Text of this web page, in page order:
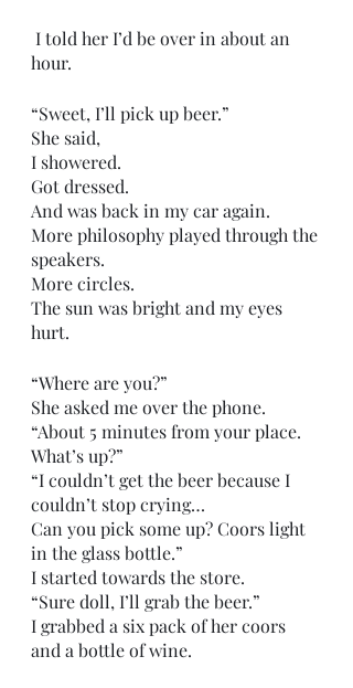
hour.
“Sweet, I’ll pick up beer.”
She said,
I showered.
Got dressed.
And was back in my car again.
More philosophy played through the
speakers.
More circles.
The sun was bright and my eyes
hurt.
“Where are you?”
She asked me over the phone.
“About 5 minutes from your place.
What’s up?”
“I couldn’t get the beer because I
couldn’t stop crying…
Can you pick some up? Coors light
in the glass bottle.”
I started towards the store.
“Sure doll, I’ll grab the beer.”
I grabbed a six pack of her coors
and a bottle of wine.